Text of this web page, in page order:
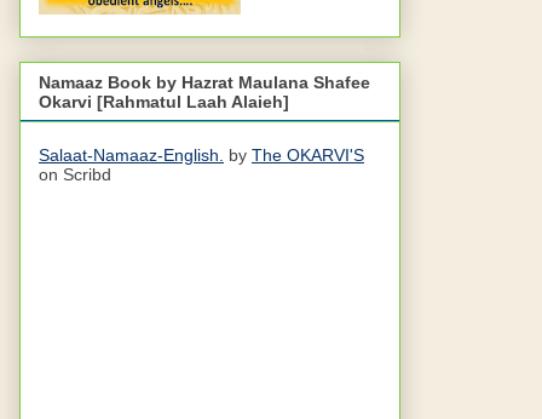
Namaaz Book by Hazrat Maulana Shafee
Okarvi [Rahmatul Laah Alaieh]
Salaat-Namaaz-English. by The OKARVI'S
on Scribd